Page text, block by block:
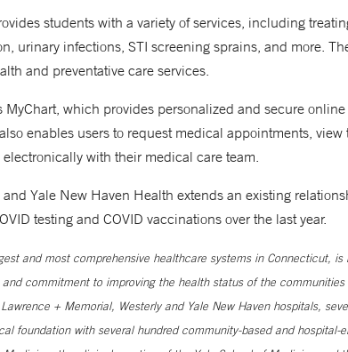
students with a variety of services, including
urinary infections, STI screening sprains, and more.
and preventative care services.
which provides personalized and secure
enables users to request medical appointments, view
with their medical care team.
Yale New Haven Health extends an existing
testing and COVID vaccinations over the last year.
and most comprehensive healthcare systems in Connecticut,
commitment to improving the health status of the communities
+ Memorial, Westerly and Yale New Haven hospitals,
foundation with several hundred community-based and hospital-